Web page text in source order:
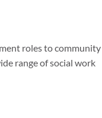
roles to community
range of social work